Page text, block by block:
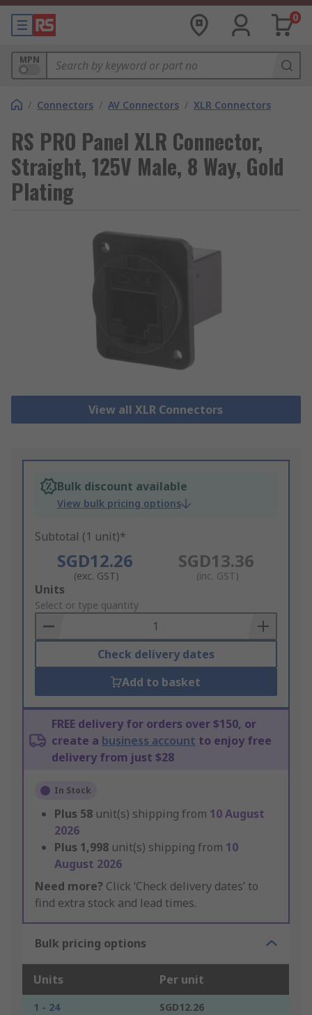
0
MPN
/ Connectors / AV Connectors / XLR Connectors
RS PRO Panel XLR Connector,
Straight, 125V Male, 8 Way, Gold
Plating
View all XLR Connectors
Bulk discount available
View bulk pricing options
Subtotal (1 unit)*
SGD12.26
(exc. GST)
SGD13.36
(inc. GST)
Add
to
Basket
Units
Select or type quantity
Check delivery dates
Add to basket
FREE delivery for orders over $150, or
create a business account to enjoy free
delivery from just $28
In Stock
Plus 58 unit(s) shipping from 10 August
2026
Plus 1,998 unit(s) shipping from 10
August 2026
Need more? Click ‘Check delivery dates’ to
find extra stock and lead times.
Bulk pricing options
Units Per unit
1 - 24
SGD12.26